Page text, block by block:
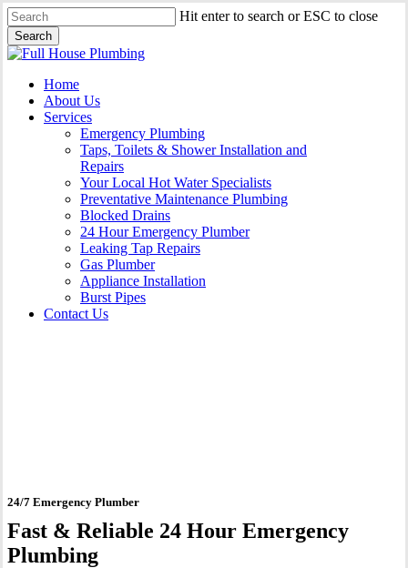
Skip
to
main
content
Hit enter to search or ESC to close
Search
Close
Menu
Home
About Us
Services
Emergency Plumbing
Taps, Toilets & Shower Installation and
Repairs
Your Local Hot Water Specialists
Preventative Maintenance Plumbing
Blocked Drains
24 Hour Emergency Plumber
Leaking Tap Repairs
Gas Plumber
Appliance Installation
Burst Pipes
Contact Us
24/7 Emergency Plumber
Fast & Reliable 24 Hour Emergency
Plumbing